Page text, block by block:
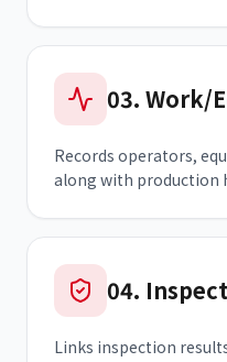
03. Work/
Records operators,
along with production
04.
Links inspection